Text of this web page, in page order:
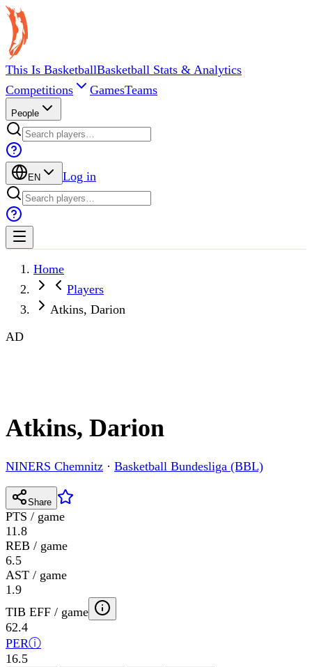
This Is BasketballBasketball Stats & Analytics
Competitions
GamesTeams
People
EN Log in
Home
Players
Atkins, Darion
AD
Atkins, Darion
NINERS Chemnitz · Basketball Bundesliga (BBL)
Share
PTS / game
11.8
REB / game
6.5
AST / game
1.9
TIB EFF / game
62.4
PERⓘ
16.5